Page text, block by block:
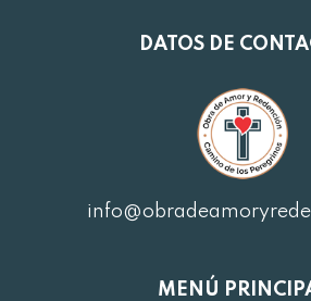
DATOS DE
MENÚ